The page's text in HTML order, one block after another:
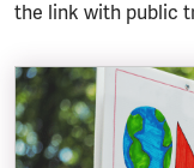
the link with public